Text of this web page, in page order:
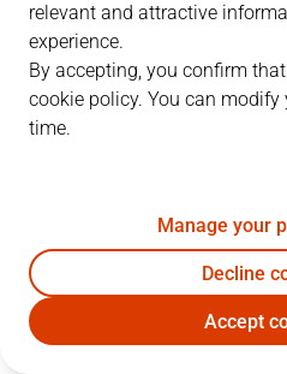
relevant and attractive
experience.
By accepting, you confirm
cookie policy. You can modify
time.
Manage your
Decline
Accept